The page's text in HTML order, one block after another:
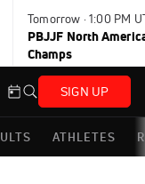
Tomorrow · 1:00 PM
PBJJF North
Champs
SIGN UP
ATHLETES